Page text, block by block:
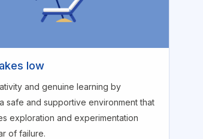
low
and genuine learning by
safe and supportive environment that
exploration and experimentation
of failure.